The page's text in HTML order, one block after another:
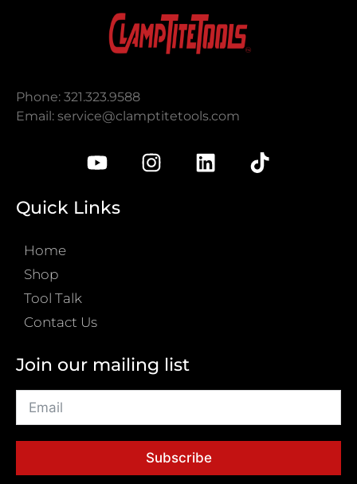
Phone: 321.323.9588
Email: service@clamptitetools.com
Quick Links
Home
Shop
Tool Talk
Contact Us
Join our mailing list
Subscribe